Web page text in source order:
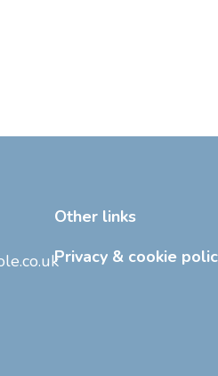
Other links
Privacy & cookie